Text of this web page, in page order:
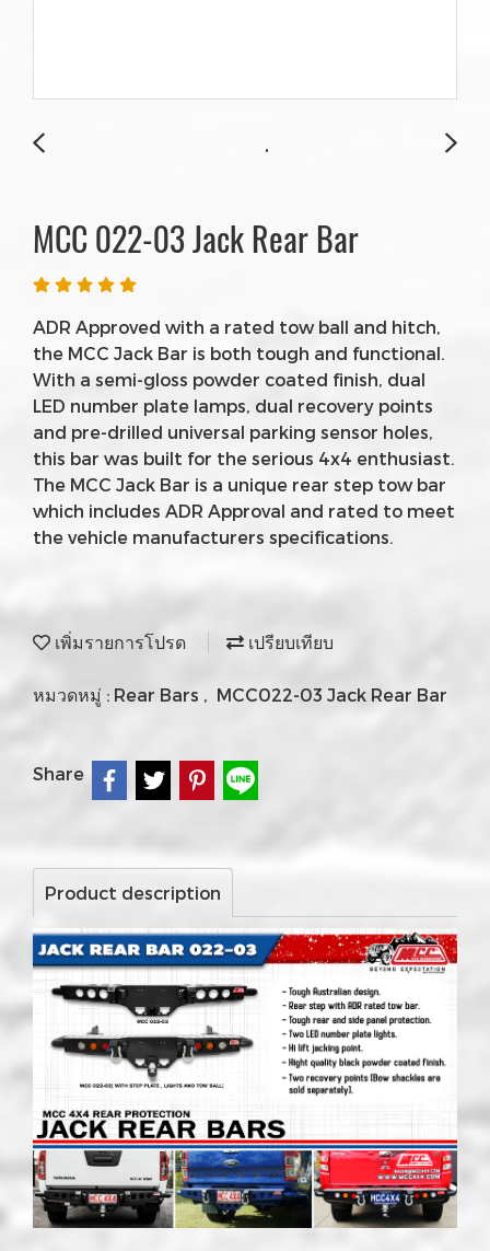
MCC 022-03 Jack Rear Bar
ADR Approved with a rated tow ball and hitch,
the MCC Jack Bar is both tough and functional.
With a semi-gloss powder coated finish, dual
LED number plate lamps, dual recovery points
and pre-drilled universal parking sensor holes,
this bar was built for the serious 4x4 enthusiast.
The MCC Jack Bar is a unique rear step tow bar
which includes ADR Approval and rated to meet
the vehicle manufacturers specifications.
เพิ่มรายการโปรด เปรียบเทียบ
หมวดหมู่ : Rear Bars , MCC022-03 Jack Rear Bar
Share
Product description